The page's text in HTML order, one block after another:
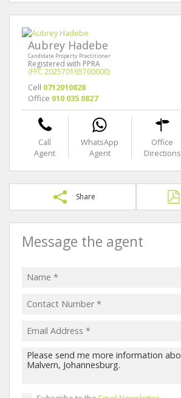
Aubrey Hadebe
Candidate Property Practitioner
Registered with PPRA
(FFC 202570165700000)
Cell 0712010828
Office 010 035 0827
Call
Agent
WhatsApp
Agent
Office
Directions
Share
Message the agent